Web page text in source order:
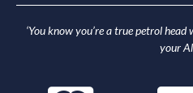
‘You know you’re a true petrol
your